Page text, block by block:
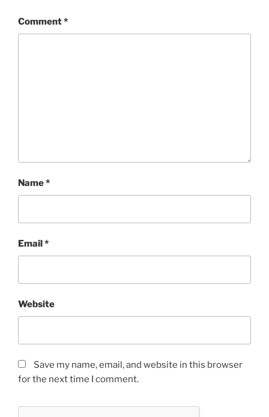
Comment*
Name*
Email *
Website
Save my name, email, and website in this browser
for the next time I comment.